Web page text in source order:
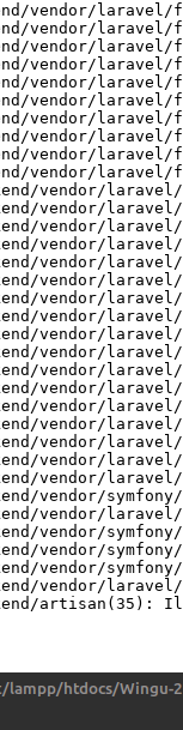
/vendor/ laravel/
/vendor/ laravel/
/vendor/ laravel/
/vendor/ laravel/
/vendor/ laravel/
/vendor/ laravel/
/vendor/ laravel/
/vendor/ laravel/
/vendor/ laravel/
/vendor/ laravel/
/vendor/ laravel/
/vendor/ laravel/
/vendor/ laravel/
/vendor/ laravel/
/vendor/ laravel/
/vendor/ laravel/
/vendor/ laravel/
/vendor/ laravel/
/vendor/ laravel/
/vendor/ laravel/
/vendor/ laravel/
/vendor/ laravel/
/vendor/ laravel/
/vendor/ laravel/
/vendor/ laravel/
/vendor/ laravel/
/vendor/ laravel/
/vendor/symfony
/vendor/ laravel/
/vendor/symfony
/vendor/symfony
/vendor/symfony
/vendor/ laravel/
artisan(35